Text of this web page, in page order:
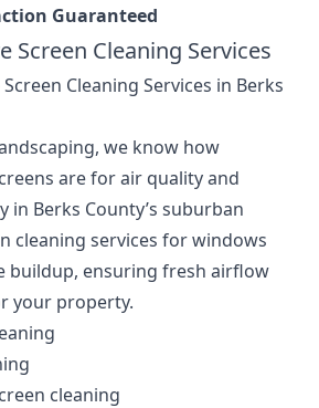
Guaranteed
Screen Cleaning Services
we know how
are for air quality and
in Berks County’s suburban
cleaning services for windows
buildup, ensuring fresh airflow
your property.
cleaning